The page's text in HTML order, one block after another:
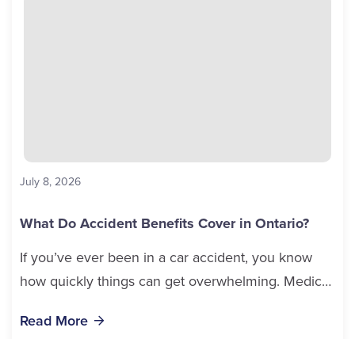
July 8, 2026
What Do Accident Benefits Cover in Ontario?
If you’ve ever been in a car accident, you know
how quickly things can get overwhelming. Medical
Read More